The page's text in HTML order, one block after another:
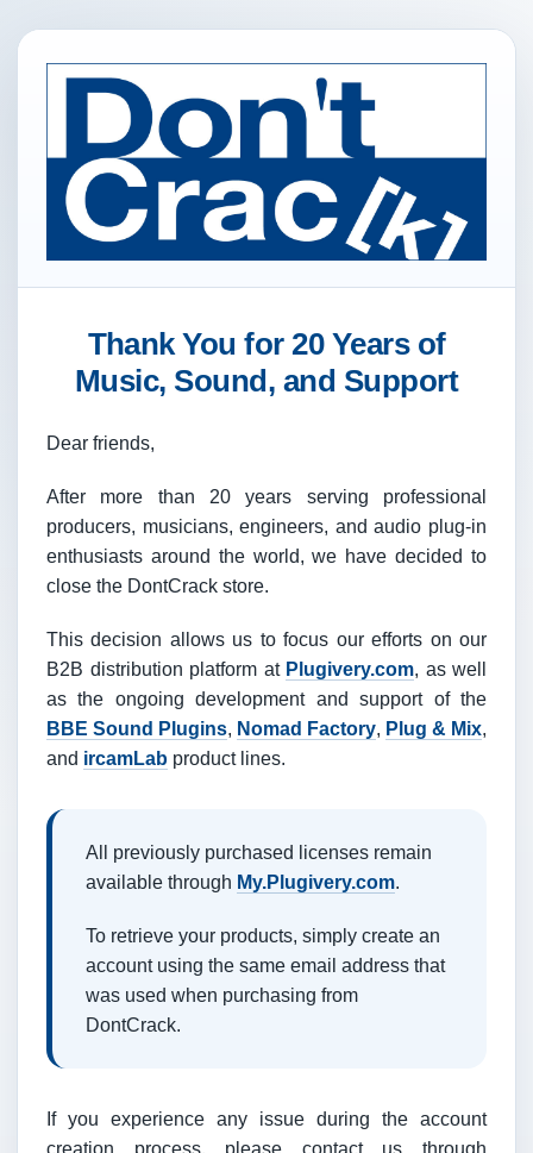
Thank You for 20 Years of
Music, Sound, and Support
Dear friends,
After more than 20 years serving professional
producers, musicians, engineers, and audio plug-in
enthusiasts around the world, we have decided to
close the DontCrack store.
This decision allows us to focus our efforts on our
B2B distribution platform at Plugivery.com, as well
as the ongoing development and support of the
BBE Sound Plugins, Nomad Factory, Plug & Mix,
and ircamLab product lines.
All previously purchased licenses remain
available through My.Plugivery.com.
To retrieve your products, simply create an
account using the same email address that
was used when purchasing from
DontCrack.
If you experience any issue during the account
creation process, please contact us through